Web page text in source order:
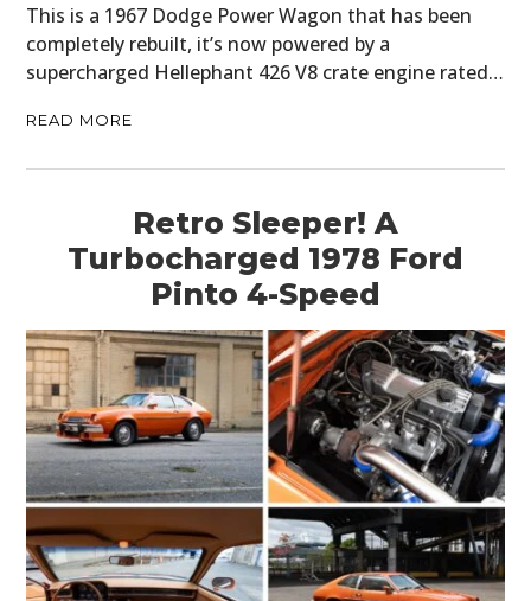
This is a 1967 Dodge Power Wagon that has been
completely rebuilt, it’s now powered by a
supercharged Hellephant 426 V8 crate engine rated…
READ MORE
Retro Sleeper! A
Turbocharged 1978 Ford
Pinto 4-Speed